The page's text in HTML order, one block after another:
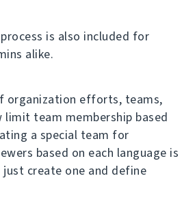
is also included for
alike.
organization efforts, teams,
limit team membership based
a special team for
based on each language is
just create one and define